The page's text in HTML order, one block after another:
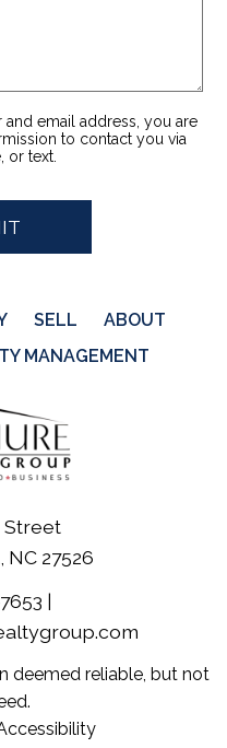
email address, you are
to contact you via
or text.
SELL
ABOUT
MANAGEMENT
Street
NC 27526
|
deemed reliable, but not